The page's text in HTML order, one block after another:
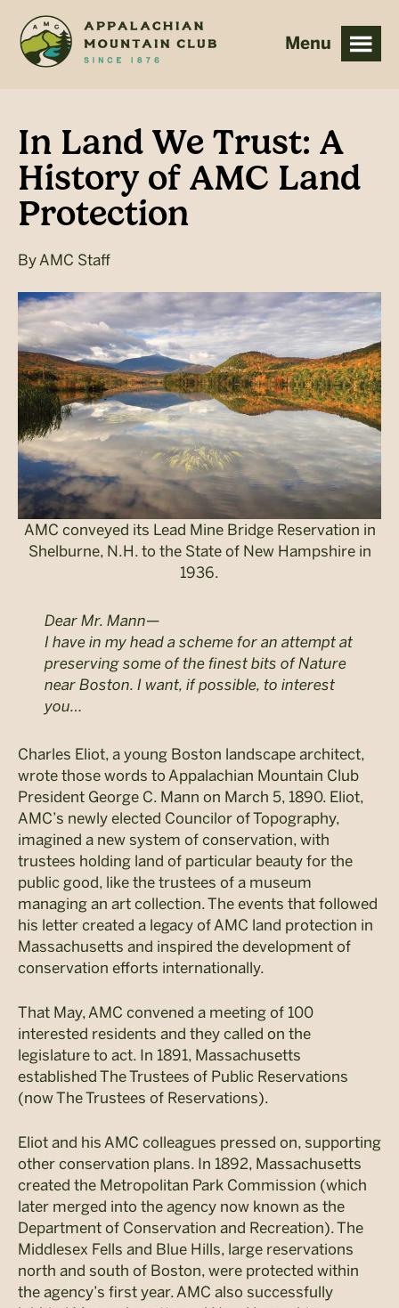
main
footer
In Land We Trust: A
History of AMC Land
Protection
By AMC Staff
AMC conveyed its Lead Mine Bridge Reservation in
Shelburne, N.H. to the State of New Hampshire in
1936.
Dear Mr. Mann—
I have in my head a scheme for an attempt at
preserving some of the finest bits of Nature
near Boston. I want, if possible, to interest
you…
Charles Eliot, a young Boston landscape architect,
wrote those words to Appalachian Mountain Club
President George C. Mann on March 5, 1890. Eliot,
AMC’s newly elected Councilor of Topography,
imagined a new system of conservation, with
trustees holding land of particular beauty for the
public good, like the trustees of a museum
managing an art collection. The events that followed
his letter created a legacy of AMC land protection in
Massachusetts and inspired the development of
conservation efforts internationally.
That May, AMC convened a meeting of 100
interested residents and they called on the
legislature to act. In 1891, Massachusetts
established The Trustees of Public Reservations
(now The Trustees of Reservations).
Eliot and his AMC colleagues pressed on, supporting
other conservation plans. In 1892, Massachusetts
created the Metropolitan Park Commission (which
later merged into the agency now known as the
Department of Conservation and Recreation). The
Middlesex Fells and Blue Hills, large reservations
north and south of Boston, were protected within
the agency’s first year. AMC also successfully